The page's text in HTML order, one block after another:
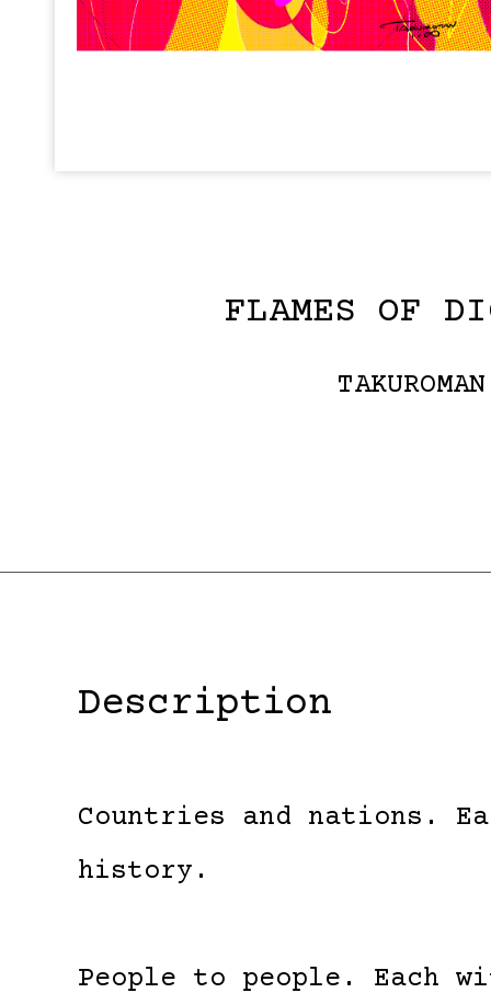
FLAMES OF
TAKUROMAN
Description
Countries and nations.
history.
People to people. Each